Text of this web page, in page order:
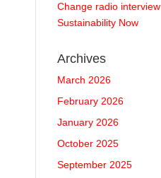
Change radio interview
Sustainability Now
Archives
March 2026
February 2026
January 2026
October 2025
September 2025